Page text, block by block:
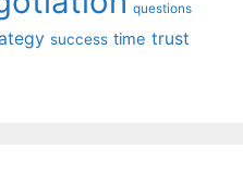
questions
success time trust